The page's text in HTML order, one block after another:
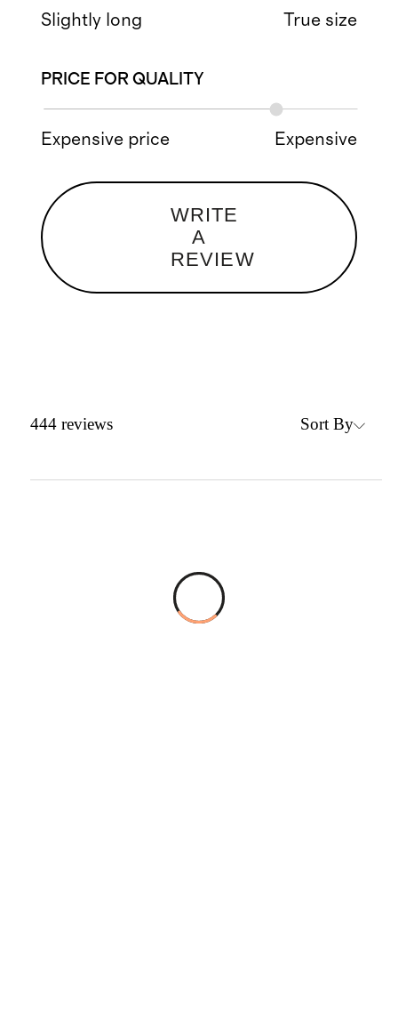
Slightly long True size
PRICE FOR QUALITY
Expensive price Expensive
WRITE
A
REVIEW
444 reviews Sort By